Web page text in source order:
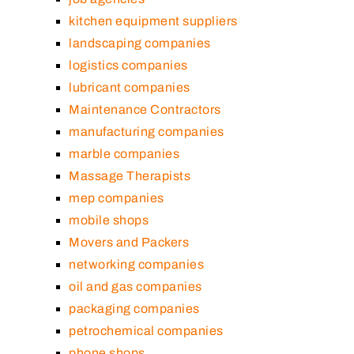
kitchen equipment suppliers
landscaping companies
logistics companies
lubricant companies
Maintenance Contractors
manufacturing companies
marble companies
Massage Therapists
mep companies
mobile shops
Movers and Packers
networking companies
oil and gas companies
packaging companies
petrochemical companies